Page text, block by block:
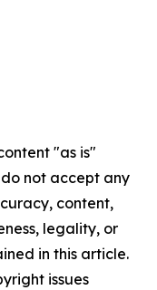
"as is"
not accept any
content,
legality, or
in this article.
issues